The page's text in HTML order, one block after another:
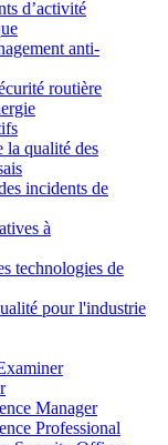
d’activité
anti-
routière
la qualité des
incidents de
à
technologies de
pour l'industrie
Manager
Professional